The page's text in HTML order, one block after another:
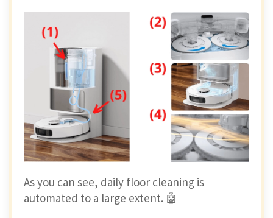
As you can see, daily floor cleaning is
automated to a large extent. 🤖